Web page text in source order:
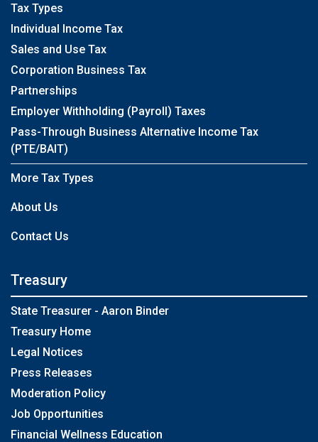
Tax Types
Individual Income Tax
Sales and Use Tax
Corporation Business Tax
Partnerships
Employer Withholding (Payroll) Taxes
Pass-Through Business Alternative Income Tax
(PTE/BAIT)
More Tax Types
About Us
Contact Us
Treasury
State Treasurer - Aaron Binder
Treasury Home
Legal Notices
Press Releases
Moderation Policy
Job Opportunities
Financial Wellness Education